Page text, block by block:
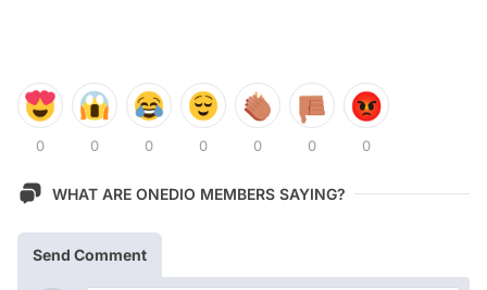
0 0 0 0 0 0 0
WHAT ARE ONEDIO MEMBERS SAYING?
Send Comment